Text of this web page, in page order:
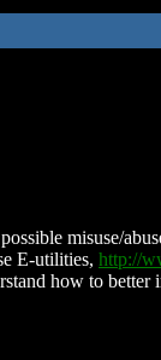
misuse/
E-utilities, http://
how to